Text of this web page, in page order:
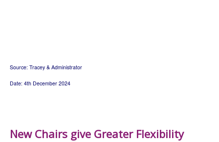
Source: Tracey & Administrator
Date: 4th December 2024
New Chairs give Greater Flexibility